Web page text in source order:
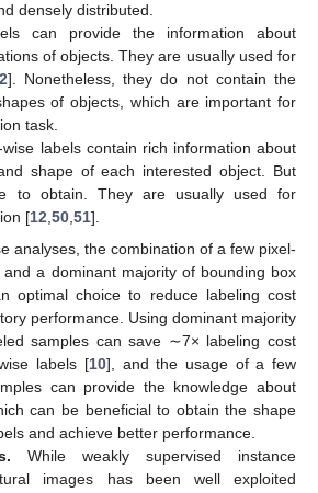
densely distributed.
can provide the information about
of objects. They are usually used for
]. Nonetheless, they do not contain the
of objects, which are important for
task.
labels contain rich information about
shape of each interested object. But
to obtain. They are usually used for
[12,50,51].
analyses, the combination of a few pixel-
a dominant majority of bounding box
optimal choice to reduce labeling cost
performance. Using dominant majority
samples can save ∼7× labeling cost
labels [10], and the usage of a few
can provide the knowledge about
can be beneficial to obtain the shape
and achieve better performance.
While weakly supervised instance
images has been well exploited